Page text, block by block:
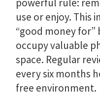
use or enjoy. This
“good money
occupy valuable
space. Regular
every six months
free environment.